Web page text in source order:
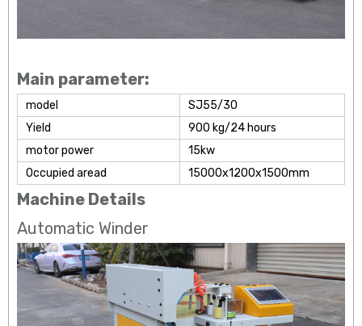
Main parameter:
model
SJ55/30
Yield
900 kg/24 hours
motor power
15kw
Occupied aread
15000x1200x1500mm
Machine Details
Automatic Winder